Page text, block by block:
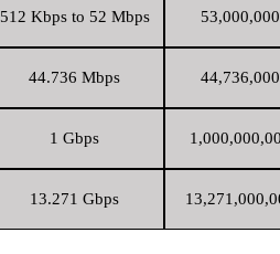
512 Kbps to 52 Mbps
44.736 Mbps
1 Gbps
13.271 Gbps